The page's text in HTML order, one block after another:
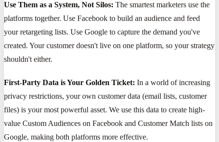
Use Them as a System, Not Silos: The smartest marketers use the
platforms together. Use Facebook to build an audience and feed
your retargeting lists. Use Google to capture the demand you've
created. Your customer doesn't live on one platform, so your strategy
shouldn't either.
First-Party Data is Your Golden Ticket: In a world of increasing
privacy restrictions, your own customer data (email lists, customer
files) is your most powerful asset. We use this data to create high-
value Custom Audiences on Facebook and Customer Match lists on
Google, making both platforms more effective.